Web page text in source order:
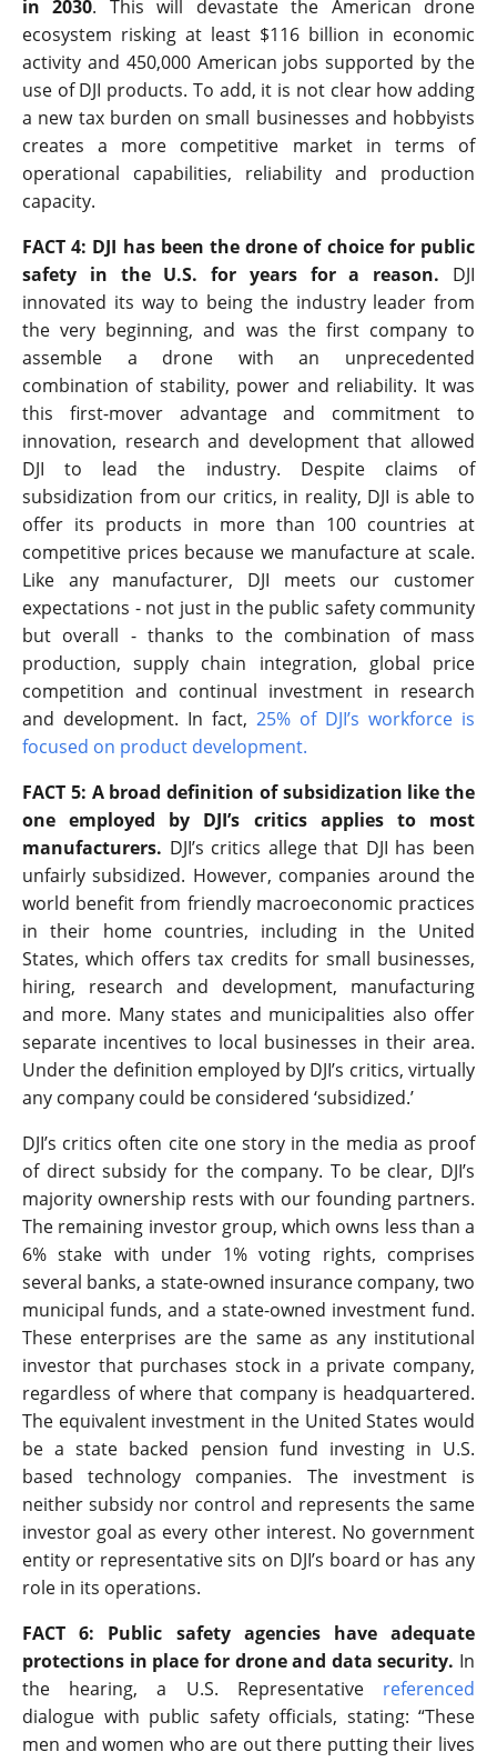
in 2030. This will devastate the American drone
ecosystem risking at least $116 billion in economic
activity and 450,000 American jobs supported by the
use of DJI products. To add, it is not clear how adding
a new tax burden on small businesses and hobbyists
creates a more competitive market in terms of
operational capabilities, reliability and production
capacity.
FACT 4: DJI has been the drone of choice for public
safety in the U.S. for years for a reason. DJI
innovated its way to being the industry leader from
the very beginning, and was the first company to
assemble a drone with an unprecedented
combination of stability, power and reliability. It was
this first-mover advantage and commitment to
innovation, research and development that allowed
DJI to lead the industry. Despite claims of
subsidization from our critics, in reality, DJI is able to
offer its products in more than 100 countries at
competitive prices because we manufacture at scale.
Like any manufacturer, DJI meets our customer
expectations - not just in the public safety community
but overall - thanks to the combination of mass
production, supply chain integration, global price
competition and continual investment in research
and development. In fact, 25% of DJI’s workforce is
focused on product development.
FACT 5: A broad definition of subsidization like the
one employed by DJI’s critics applies to most
manufacturers. DJI’s critics allege that DJI has been
unfairly subsidized. However, companies around the
world benefit from friendly macroeconomic practices
in their home countries, including in the United
States, which offers tax credits for small businesses,
hiring, research and development, manufacturing
and more. Many states and municipalities also offer
separate incentives to local businesses in their area.
Under the definition employed by DJI’s critics, virtually
any company could be considered ‘subsidized.’
DJI’s critics often cite one story in the media as proof
of direct subsidy for the company. To be clear, DJI’s
majority ownership rests with our founding partners.
The remaining investor group, which owns less than a
6% stake with under 1% voting rights, comprises
several banks, a state-owned insurance company, two
municipal funds, and a state-owned investment fund.
These enterprises are the same as any institutional
investor that purchases stock in a private company,
regardless of where that company is headquartered.
The equivalent investment in the United States would
be a state backed pension fund investing in U.S.
based technology companies. The investment is
neither subsidy nor control and represents the same
investor goal as every other interest. No government
entity or representative sits on DJI’s board or has any
role in its operations.
FACT 6: Public safety agencies have adequate
protections in place for drone and data security. In
the hearing, a U.S. Representative referenced
dialogue with public safety officials, stating: “These
men and women who are out there putting their lives